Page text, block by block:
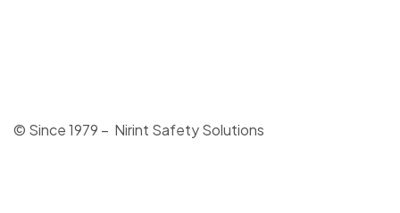
© Since 1979 – Nirint Safety Solutions